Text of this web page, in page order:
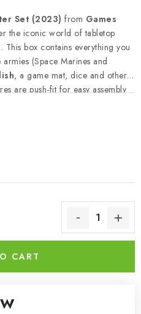
Shipping and payment
Policy
Set (2023) from Games
the iconic world of tabletop
This box contains everything you
(Space Marines and
, a game mat, dice and other
are push-fit for easy assembly
for beginning modelers
CART